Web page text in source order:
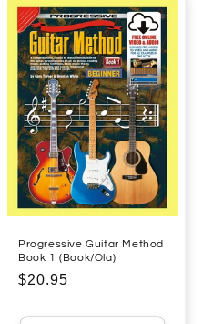
Progressive Guitar Method
Book 1 (Book/Ola)
Regular
$20.95